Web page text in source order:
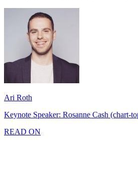
Ari Roth
Keynote Speaker: Rosanne Cash (chart-
READ ON